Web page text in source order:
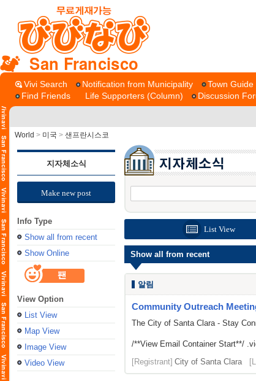
San Francisco
Vivi Search Notification from Municipality Town Guide
Find Friends
Life Supporters (Column) Discussion
World > 미국 > 샌프란시스코
지자체소식
Make new post
Info Type
Show all from recent
Show Online
View Option
List View
Map View
Image View
Video View
List View
Show all from recent
알림
Community Outreach
The City of Santa Clara - Stay
/**View Email Container Start**/
[Registrant] City of Santa Clara